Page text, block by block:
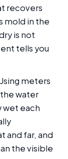
recovers
mold in the
is not
tells you
meters
water
wet each
and far, and
the visible